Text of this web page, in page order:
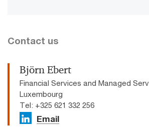
Contact us
Björn Ebert
Financial Services and Managed
Luxembourg
Tel: +325 621 332 256
Email